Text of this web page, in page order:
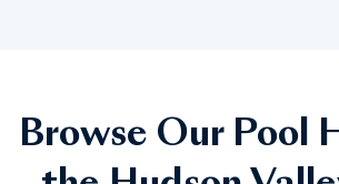
Browse Our Pool